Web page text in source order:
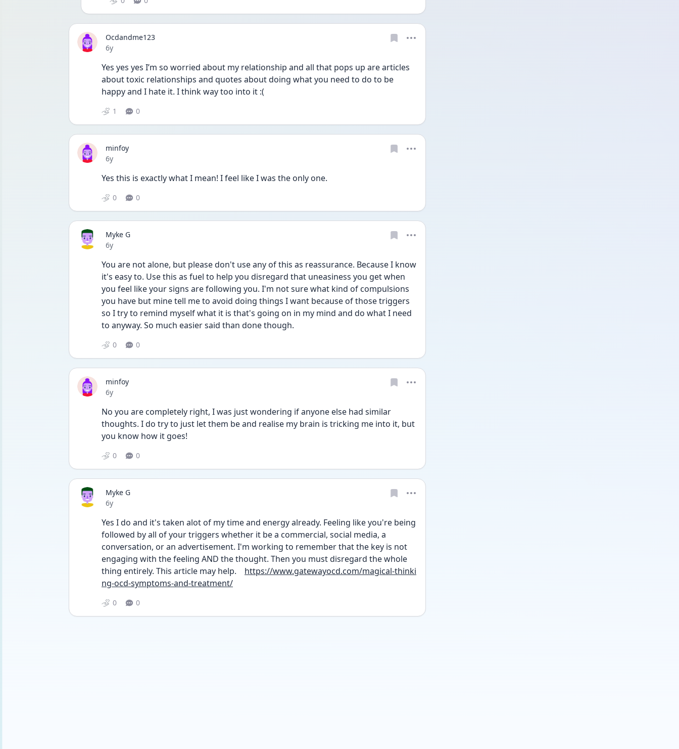
Ocdandme123
Date posted
6y
Yes yes yes I’m so worried about my relationship and all that pops up are articles
about toxic relationships and quotes about doing what you need to do to be
happy and I hate it. I think way too into it :(
1 0
minfoy
Date posted
6y
Yes this is exactly what I mean! I feel like I was the only one.
0 0
Myke G
Date posted
6y
You are not alone, but please don't use any of this as reassurance. Because I know
it's easy to. Use this as fuel to help you disregard that uneasiness you get when
you feel like your signs are following you. I'm not sure what kind of compulsions
you have but mine tell me to avoid doing things I want because of those triggers
so I try to remind myself what it is that's going on in my mind and do what I need
to anyway. So much easier said than done though.
0 0
minfoy
Date posted
6y
No you are completely right, I was just wondering if anyone else had similar
thoughts. I do try to just let them be and realise my brain is tricking me into it, but
you know how it goes!
0 0
Myke G
Date posted
6y
Yes I do and it's taken alot of my time and energy already. Feeling like you're being
followed by all of your triggers whether it be a commercial, social media, a
conversation, or an advertisement. I'm working to remember that the key is not
engaging with the feeling AND the thought. Then you must disregard the whole
thing entirely. This article may help. https://www.gatewayocd.com/magical-thinki
ng-ocd-symptoms-and-treatment/
0 0